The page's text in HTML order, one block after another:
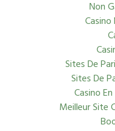
Non
Sites De
Sites De
Casino
Meilleur Site